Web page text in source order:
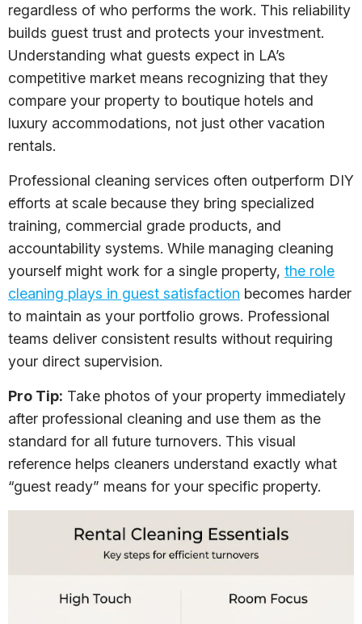
regardless of who performs the work. This reliability
builds guest trust and protects your investment.
Understanding what guests expect in LA’s
competitive market means recognizing that they
compare your property to boutique hotels and
luxury accommodations, not just other vacation
rentals.
Professional cleaning services often outperform DIY
efforts at scale because they bring specialized
training, commercial grade products, and
accountability systems. While managing cleaning
yourself might work for a single property, the role
cleaning plays in guest satisfaction becomes harder
to maintain as your portfolio grows. Professional
teams deliver consistent results without requiring
your direct supervision.
Pro Tip: Take photos of your property immediately
after professional cleaning and use them as the
standard for all future turnovers. This visual
reference helps cleaners understand exactly what
“guest ready” means for your specific property.